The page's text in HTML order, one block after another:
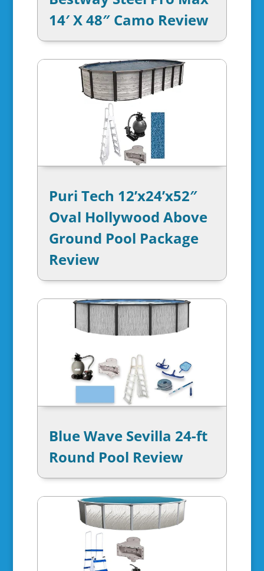
14′ X 48″ Camo Review
Puri Tech 12’x24’x52″
Oval Hollywood Above
Ground Pool Package
Review
Blue Wave Sevilla 24-ft
Round Pool Review